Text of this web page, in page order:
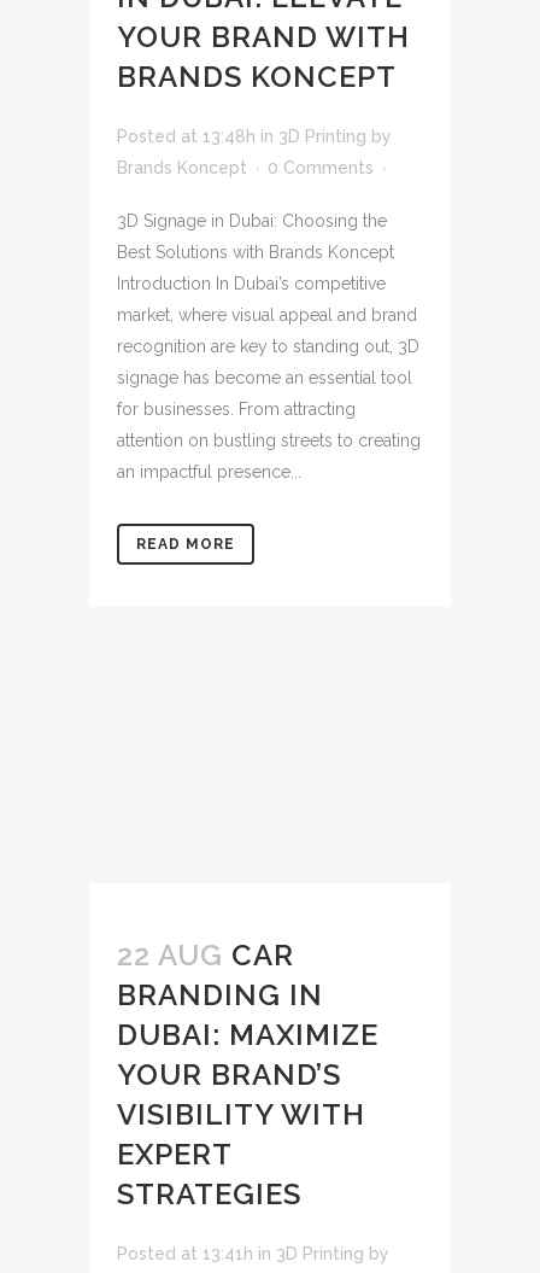
YOUR BRAND WITH
BRANDS KONCEPT
Posted at 13:48h in 3D Printing by
Brands Koncept
0 Comments
3D Signage in Dubai: Choosing the
Best Solutions with Brands Koncept
Introduction In Dubai’s competitive
market, where visual appeal and brand
recognition are key to standing out, 3D
signage has become an essential tool
for businesses. From attracting
attention on bustling streets to creating
an impactful presence...
READ MORE
22 AUG CAR
BRANDING IN
DUBAI: MAXIMIZE
YOUR BRAND’S
VISIBILITY WITH
EXPERT
STRATEGIES
Posted at 13:41h in 3D Printing by